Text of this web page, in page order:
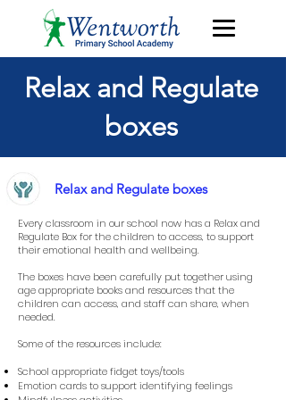
Relax and Regulate
boxes
Relax and Regulate boxes
Every classroom in our school now has a Relax and
Regulate Box for the children to access, to support
their emotional health and wellbeing.
The boxes have been carefully put together using
age appropriate books and resources that the
children can access, and staff can share, when
needed.
Some of the resources include:
School appropriate fidget toys/tools
Emotion cards to support identifying feelings